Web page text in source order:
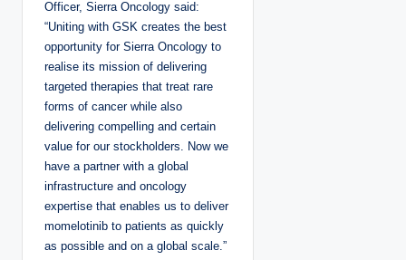
Officer, Sierra Oncology said:
“Uniting with GSK creates the best
opportunity for Sierra Oncology to
realise its mission of delivering
targeted therapies that treat rare
forms of cancer while also
delivering compelling and certain
value for our stockholders. Now we
have a partner with a global
infrastructure and oncology
expertise that enables us to deliver
momelotinib to patients as quickly
as possible and on a global scale.”